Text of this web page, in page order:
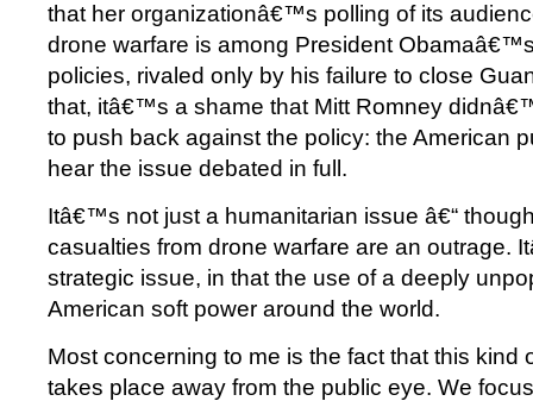
that her organizationâ€™s polling of its
drone warfare is among President
policies, rivaled only by his failure to close
that, itâ€™s a shame that Mitt Romney
to push back against the policy: the American
hear the issue debated in full.
Itâ€™s not just a humanitarian issue â€“
casualties from drone warfare are an outrage.
strategic issue, in that the use of a deeply
American soft power around the world.
Most concerning to me is the fact that this kind
takes place away from the public eye. We